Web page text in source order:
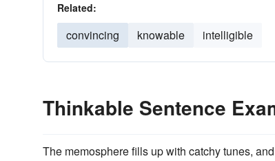
Related:
convincing knowable intelligible
Thinkable Sentence
The memosphere fills up with catchy tunes, and